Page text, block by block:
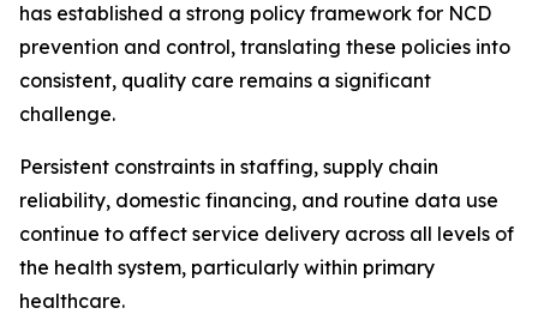
has established a strong policy framework for NCD
prevention and control, translating these policies into
consistent, quality care remains a significant
challenge.
Persistent constraints in staffing, supply chain
reliability, domestic financing, and routine data use
continue to affect service delivery across all levels of
the health system, particularly within primary
healthcare.